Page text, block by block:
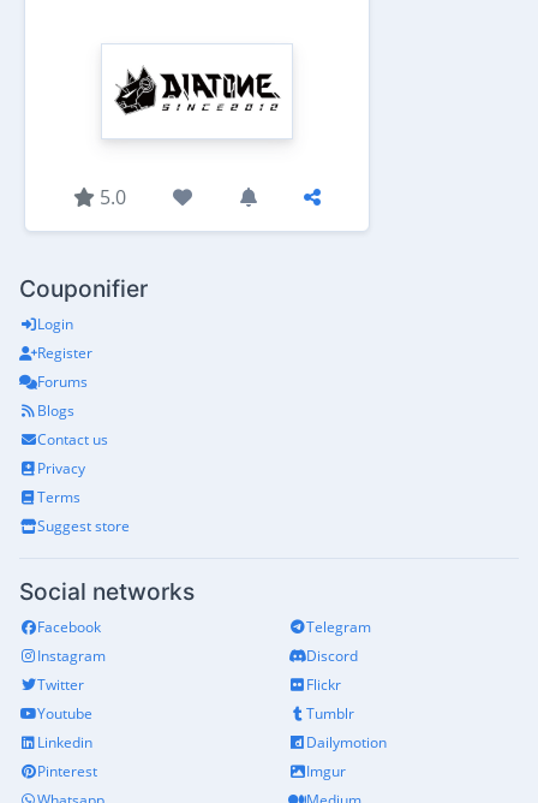
5.0
Couponifier
Login
Register
Forums
Blogs
Contact us
Privacy
Terms
Suggest store
Social networks
Facebook
Instagram
Twitter
Youtube
Linkedin
Pinterest
Telegram
Discord
Flickr
Tumblr
Dailymotion
Imgur